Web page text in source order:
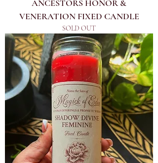
ANCESTORS HONOR &
VENERATION FIXED CANDLE
SOLD OUT